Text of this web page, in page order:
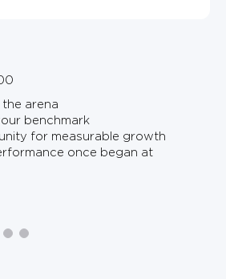
arena
benchmark
for measurable growth
once began at